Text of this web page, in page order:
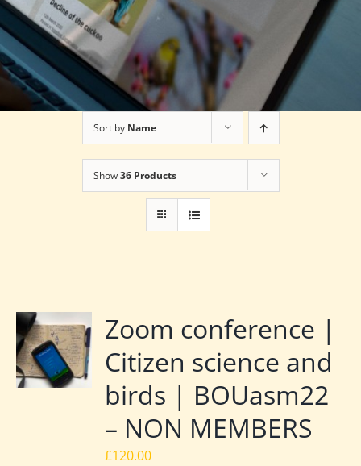
Sort by Name
Show36 Products
Zoom conference |
Citizen science and
birds | BOUasm22
– NON MEMBERS
£120.00